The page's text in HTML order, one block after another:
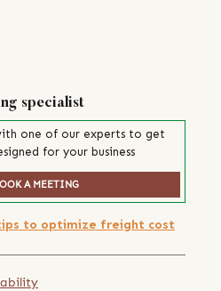
specialist
one of our experts to get
for your business
A MEETING
to optimize freight cost